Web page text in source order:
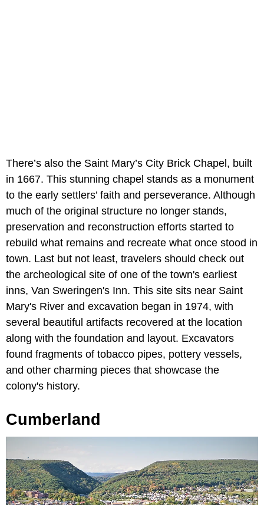
There’s also the Saint Mary’s City Brick Chapel, built
in 1667. This stunning chapel stands as a monument
to the early settlers’ faith and perseverance. Although
much of the original structure no longer stands,
preservation and reconstruction efforts started to
rebuild what remains and recreate what once stood in
town. Last but not least, travelers should check out
the archeological site of one of the town's earliest
inns, Van Sweringen's Inn. This site sits near Saint
Mary's River and excavation began in 1974, with
several beautiful artifacts recovered at the location
along with the foundation and layout. Excavators
found fragments of tobacco pipes, pottery vessels,
and other charming pieces that showcase the
colony's history.
Cumberland